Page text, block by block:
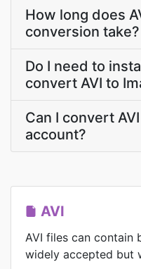
How long does
conversion take?
Do I need to
convert AVI to
Can I convert
account?
AVI
AVI files can contain
widely accepted but